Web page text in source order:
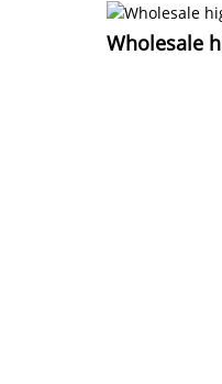
Wholesale